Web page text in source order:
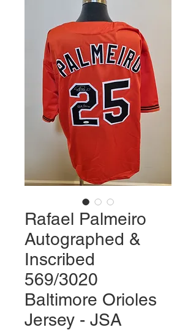
Rafael Palmeiro
Autographed &
Inscribed
569/3020
Baltimore Orioles
Jersey - JSA